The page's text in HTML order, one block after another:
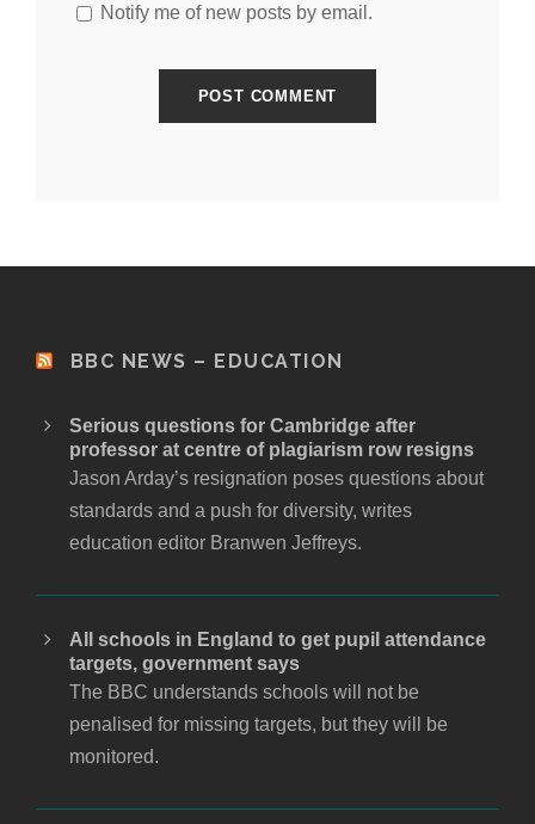
Notify me of new posts by email.
BBC NEWS – EDUCATION
Serious questions for Cambridge after
professor at centre of plagiarism row resigns
Jason Arday’s resignation poses questions about
standards and a push for diversity, writes
education editor Branwen Jeffreys.
All schools in England to get pupil attendance
targets, government says
The BBC understands schools will not be
penalised for missing targets, but they will be
monitored.